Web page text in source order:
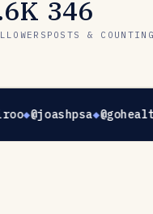
346
POSTS & COUNTING
@joashpsa